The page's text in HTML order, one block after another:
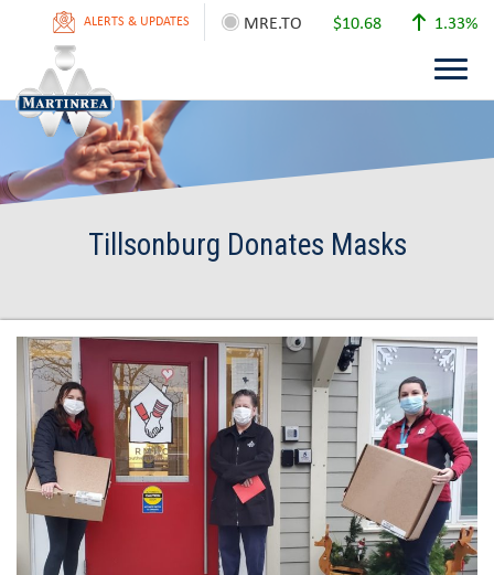
MRE.TO $10.68 1.33%
ALERTS & UPDATES
Tillsonburg Donates Masks